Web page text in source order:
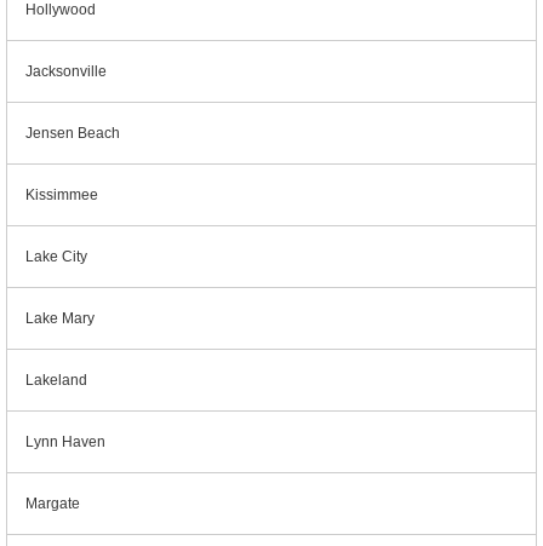
Hollywood
Jacksonville
Jensen Beach
Kissimmee
Lake City
Lake Mary
Lakeland
Lynn Haven
Margate